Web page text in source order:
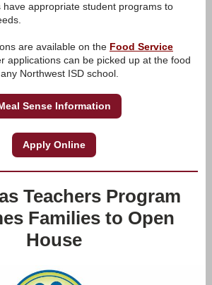
have appropriate student programs to
are available on the Food Service
applications can be picked up at the food
Northwest ISD school.
Sense Information
Apply Online
Teachers Program
Families to Open
House